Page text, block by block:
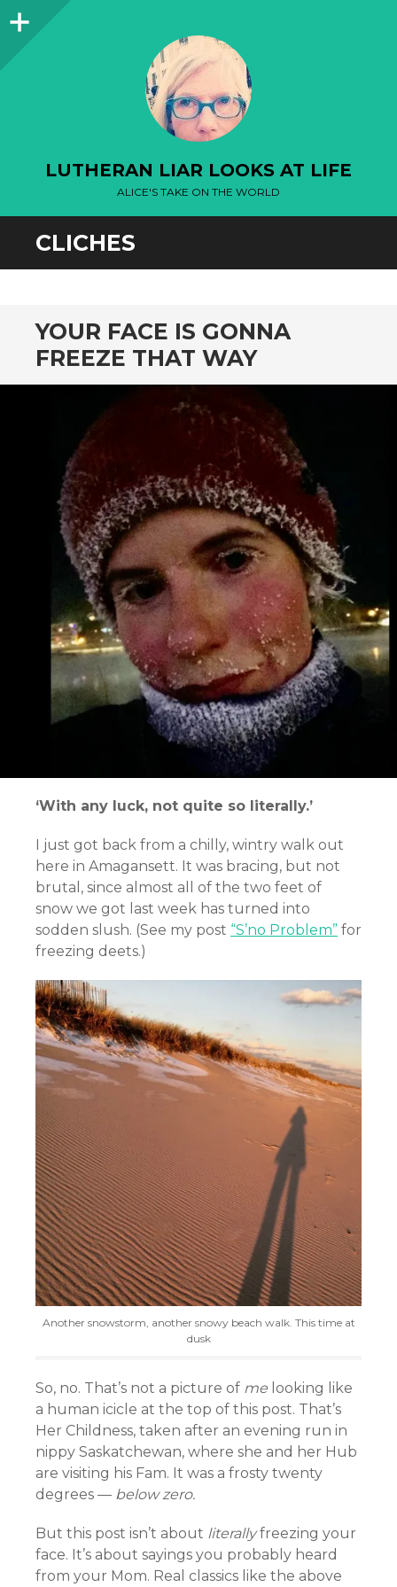
Sidebar
LUTHERAN LIAR LOOKS AT LIFE
ALICE'S TAKE ON THE WORLD
CLICHES
YOUR FACE IS GONNA
FREEZE THAT WAY
‘With any luck, not quite so literally.’
I just got back from a chilly, wintry walk out
here in Amagansett. It was bracing, but not
brutal, since almost all of the two feet of
snow we got last week has turned into
sodden slush. (See my post “S’no Problem” for
freezing deets.)
Another snowstorm, another snowy beach walk. This time at
dusk
So, no. That’s not a picture of me looking like
a human icicle at the top of this post. That’s
Her Childness, taken after an evening run in
nippy Saskatchewan, where she and her Hub
are visiting his Fam. It was a frosty twenty
degrees — below zero.
But this post isn’t about literallyfreezing your
face. It’s about sayings you probably heard
from your Mom. Real classics like the above